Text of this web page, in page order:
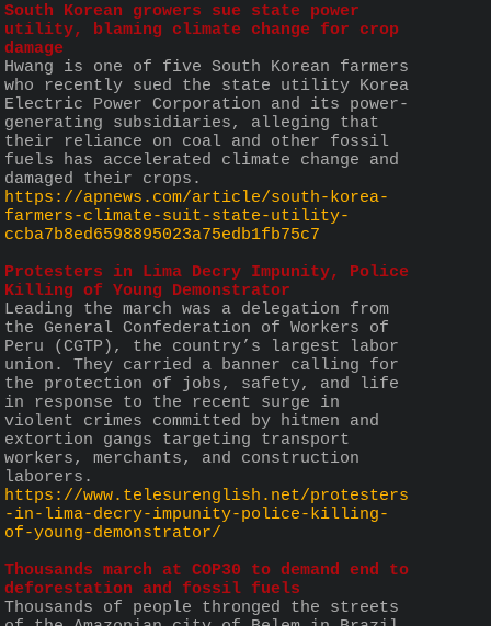
South Korean growers sue state power
utility, blaming climate change for crop
damage
Hwang is one of five South Korean farmers
who recently sued the state utility Korea
Electric Power Corporation and its power-
generating subsidiaries, alleging that
their reliance on coal and other fossil
fuels has accelerated climate change and
damaged their crops.
https://apnews.com/article/south-korea-
farmers-climate-suit-state-utility-
ccba7b8ed6598895023a75edb1fb75c7
Protesters in Lima Decry Impunity, Police
Killing of Young Demonstrator
Leading the march was a delegation from
the General Confederation of Workers of
Peru (CGTP), the country’s largest labor
union. They carried a banner calling for
the protection of jobs, safety, and life
in response to the recent surge in
violent crimes committed by hitmen and
extortion gangs targeting transport
workers, merchants, and construction
laborers.
https://www.telesurenglish.net/protesters
-in-lima-decry-impunity-police-killing-
of-young-demonstrator/
Thousands march at COP30 to demand end to
deforestation and fossil fuels
Thousands of people thronged the streets